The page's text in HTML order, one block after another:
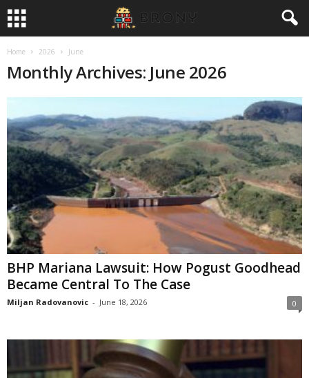
Home 2026 June
Monthly Archives: June 2026
BHP Mariana Lawsuit: How Pogust Goodhead
Became Central To The Case
Miljan Radovanovic - June 18, 2026 0